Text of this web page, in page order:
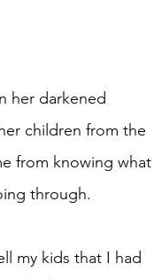
her darkened
children from the
from knowing what
through.
my kids that I had